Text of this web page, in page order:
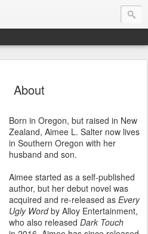
About
Born in Oregon, but raised in New
Zealand, Aimee L. Salter now lives
in Southern Oregon with her
husband and son.
Aimee started as a self-published
author, but her debut novel was
acquired and re-released as Every
Ugly Wordby Alloy Entertainment,
who also released Dark Touch